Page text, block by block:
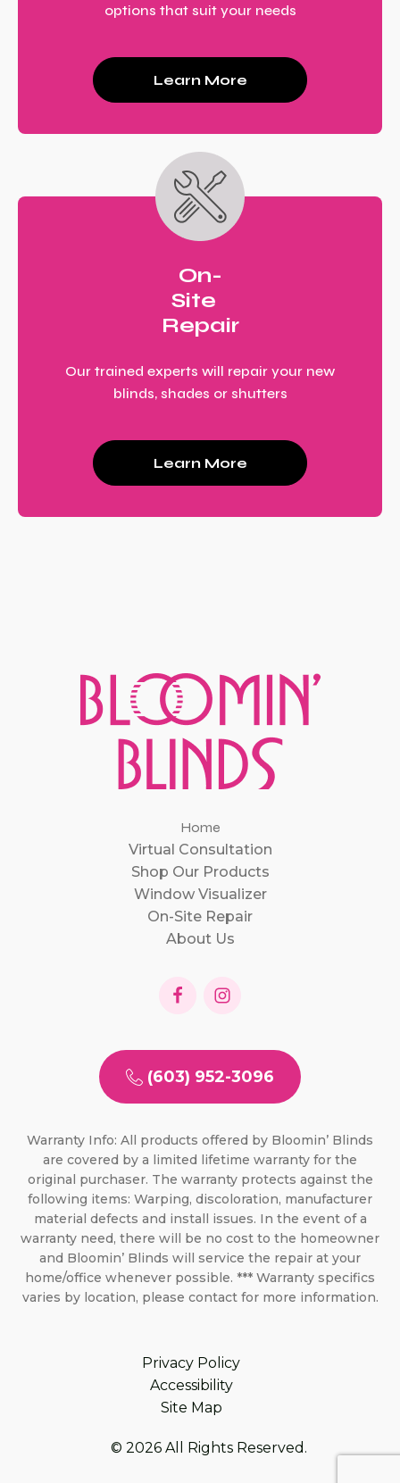
options that suit your needs
Learn More
On-
Site
Repair
Our trained experts will repair your new
blinds, shades or shutters
Learn More
Home
Virtual Consultation
Shop Our Products
Window Visualizer
On-Site Repair
About Us
(603) 952-3096
Warranty Info: All products offered by Bloomin’ Blinds
are covered by a limited lifetime warranty for the
original purchaser. The warranty protects against the
following items: Warping, discoloration, manufacturer
material defects and install issues. In the event of a
warranty need, there will be no cost to the homeowner
and Bloomin’ Blinds will service the repair at your
home/office whenever possible. *** Warranty specifics
varies by location, please contact for more information.
Privacy Policy
Accessibility
Site Map
© 2026 All Rights Reserved.